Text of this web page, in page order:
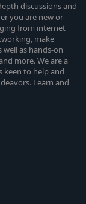
discussions and
you are new or
from internet
make
as hands-on
more. We are a
to help and
Learn and